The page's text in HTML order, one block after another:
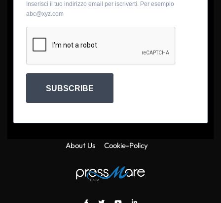
Inserisci il tuo indirizzo email per iscriverti. Per esempio
abc@xyz.com
SUBSCRIBE
About Us Cookie-Policy